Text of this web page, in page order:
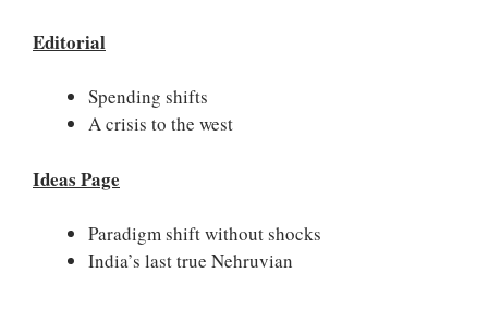
Editorial
Spending shifts
A crisis to the west
Ideas Page
Paradigm shift without shocks
India’s last true Nehruvian